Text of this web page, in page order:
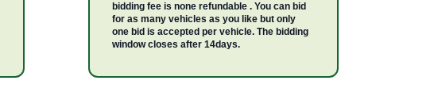
bidding fee is none refundable . You can bid
for as many vehicles as you like but only
one bid is accepted per vehicle. The bidding
window closes after 14days.